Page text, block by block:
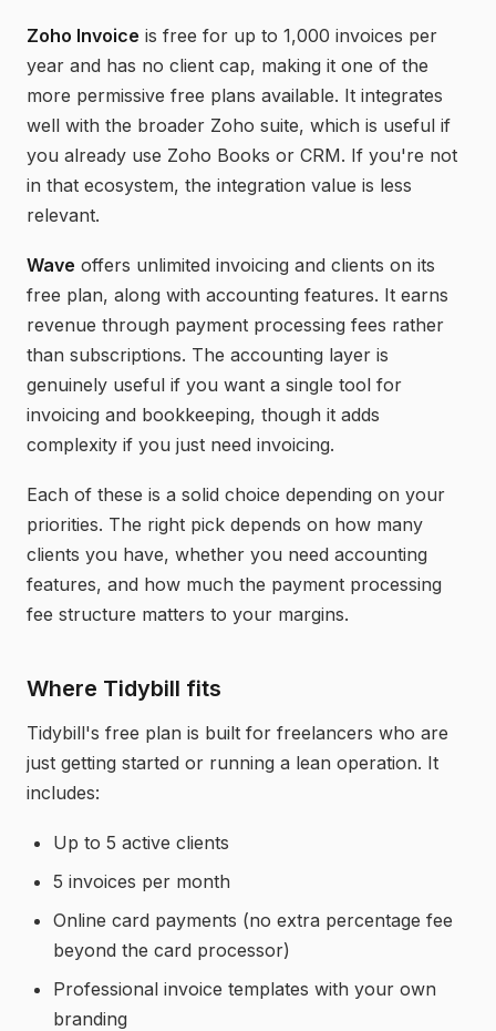
Zoho Invoice is free for up to 1,000 invoices per
year and has no client cap, making it one of the
more permissive free plans available. It integrates
well with the broader Zoho suite, which is useful if
you already use Zoho Books or CRM. If you're not
in that ecosystem, the integration value is less
relevant.
Wave offers unlimited invoicing and clients on its
free plan, along with accounting features. It earns
revenue through payment processing fees rather
than subscriptions. The accounting layer is
genuinely useful if you want a single tool for
invoicing and bookkeeping, though it adds
complexity if you just need invoicing.
Each of these is a solid choice depending on your
priorities. The right pick depends on how many
clients you have, whether you need accounting
features, and how much the payment processing
fee structure matters to your margins.
Where Tidybill fits
Tidybill's free plan is built for freelancers who are
just getting started or running a lean operation. It
includes:
Up to 5 active clients
5 invoices per month
Online card payments (no extra percentage fee
beyond the card processor)
Professional invoice templates with your own
branding